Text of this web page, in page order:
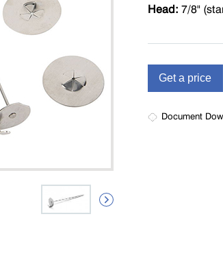

Head: 7/8"
Document